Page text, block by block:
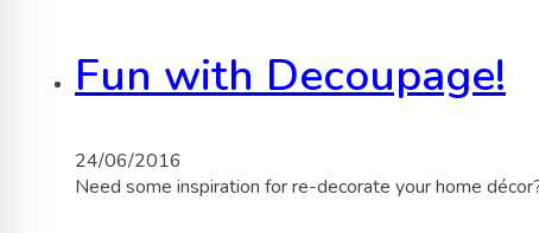
Fun with Decoupage!
24/06/2016
Need some inspiration for re-decorate your home